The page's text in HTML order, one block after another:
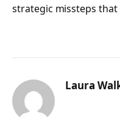
strategic missteps
Laura